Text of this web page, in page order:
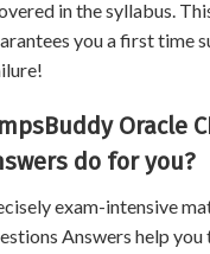
in the syllabus.
you a first time
Oracle
do for you?
exam-intensive
Answers help you